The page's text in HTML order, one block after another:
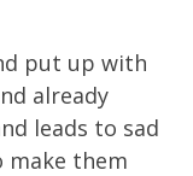
put up with
already
leads to sad
make them